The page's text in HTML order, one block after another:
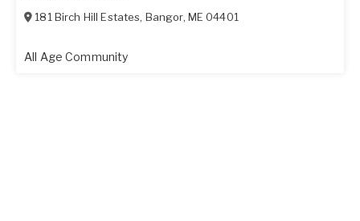
181 Birch Hill Estates, Bangor, ME 04401
All Age Community